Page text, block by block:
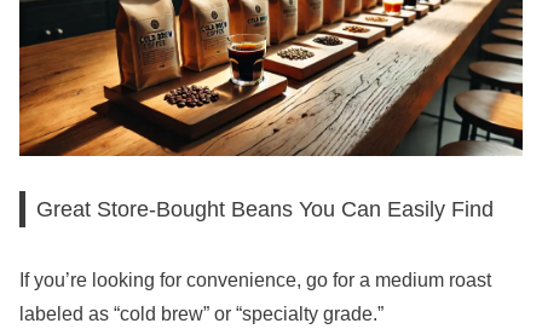
Great Store-Bought Beans You Can Easily Find
If you’re looking for convenience, go for a medium roast
labeled as “cold brew” or “specialty grade.”